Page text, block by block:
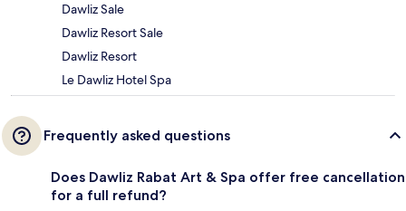
Dawliz Sale
Dawliz Resort Sale
Dawliz Resort
Le Dawliz Hotel Spa
Frequently asked questions
Does Dawliz Rabat Art & Spa offer free cancellation
for a full refund?